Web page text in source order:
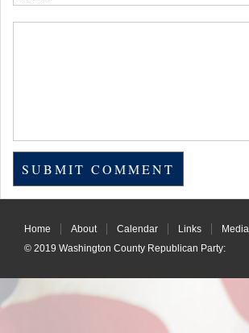
Home About Calendar Links Media
© 2019 Washington County Republican Party: